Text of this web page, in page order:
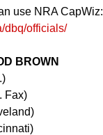
use NRA CapWiz:
dbq/officials/
BROWN
Fax)